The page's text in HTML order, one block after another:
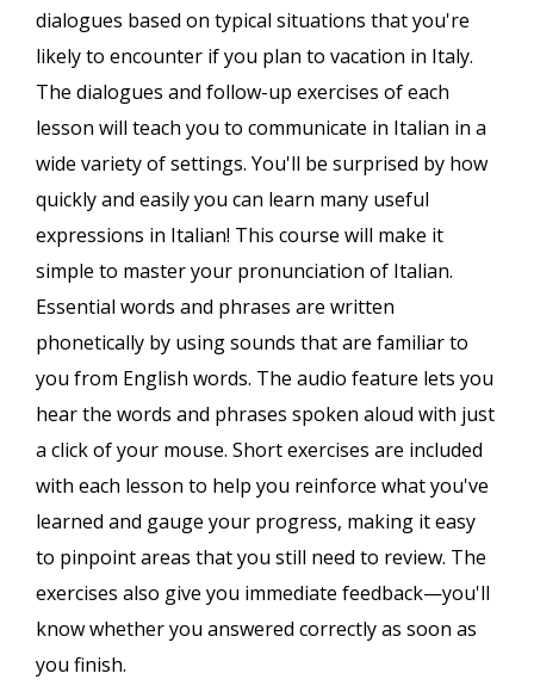
dialogues based on typical situations that you're
likely to encounter if you plan to vacation in Italy.
The dialogues and follow-up exercises of each
lesson will teach you to communicate in Italian in a
wide variety of settings. You'll be surprised by how
quickly and easily you can learn many useful
expressions in Italian! This course will make it
simple to master your pronunciation of Italian.
Essential words and phrases are written
phonetically by using sounds that are familiar to
you from English words. The audio feature lets you
hear the words and phrases spoken aloud with just
a click of your mouse. Short exercises are included
with each lesson to help you reinforce what you've
learned and gauge your progress, making it easy
to pinpoint areas that you still need to review. The
exercises also give you immediate feedback—you'll
know whether you answered correctly as soon as
you finish.